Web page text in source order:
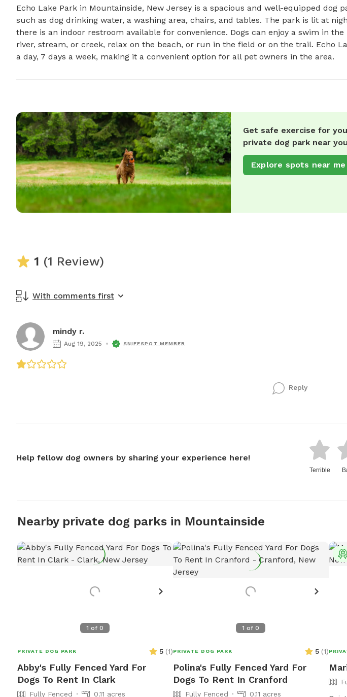
Echo Lake Park in Mountainside, New Jersey is a spacious and well-equipped dog
such as dog drinking water, a washing area, chairs, and tables. The park is lit at
there is an indoor restroom available for convenience. Dogs can enjoy a swim in
river, stream, or creek, relax on the beach, or run in the field or on the trail. Echo
a day, 7 days a week, making it a convenient option for all pet owners in the area.
Get safe exercise for
private dog park near you
Explore spots near me
1 (1 Review)
With comments first
mindy r.
Aug 19, 2025 SNIFFSPOT MEMBER
Reply
Help fellow dog owners by sharing your experience here!
Terrible
Nearby private dog parks in Mountainside
1 of 0
PRIVATE DOG PARK 5 (1)
Abby's Fully Fenced Yard For
Dogs To Rent In Clark
Fully Fenced 0.11 acres
1 of 0
PRIVATE DOG PARK 5 (1)
Polina's Fully Fenced Yard For
Dogs To Rent In Cranford
Fully Fenced 0.11 acres